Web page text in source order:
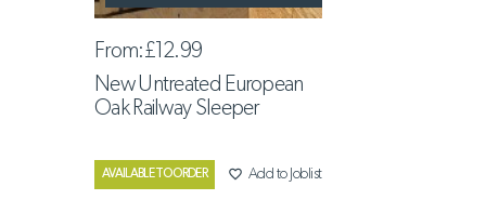
From:£12.99
New Untreated European
Oak Railway Sleeper
AVAILABLE TO ORDER favorite_border Add to Joblist